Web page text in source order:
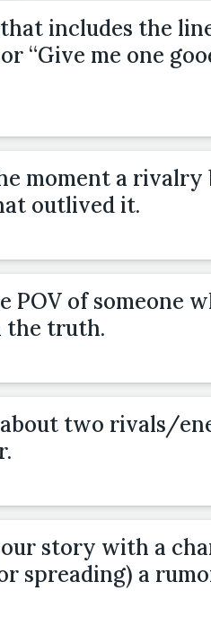
includes the
“Give me one
moment a rivalry
outlived it.
POV of someone
the truth.
two rivals/
story with a
spreading) a